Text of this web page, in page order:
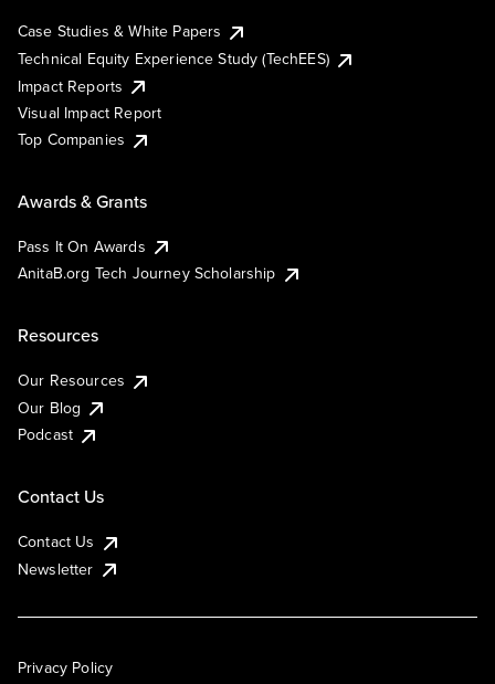
Case Studies & White Papers
Technical Equity Experience Study (TechEES)
Impact Reports
Visual Impact Report
Top Companies
Awards & Grants
Pass It On Awards
AnitaB.org Tech Journey Scholarship
Resources
Our Resources
Our Blog
Podcast
Contact Us
Contact Us
Newsletter
Privacy Policy